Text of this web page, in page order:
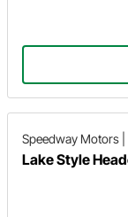
Speedway Motors
Lake Style